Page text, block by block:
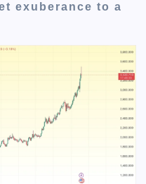
exuberance to a